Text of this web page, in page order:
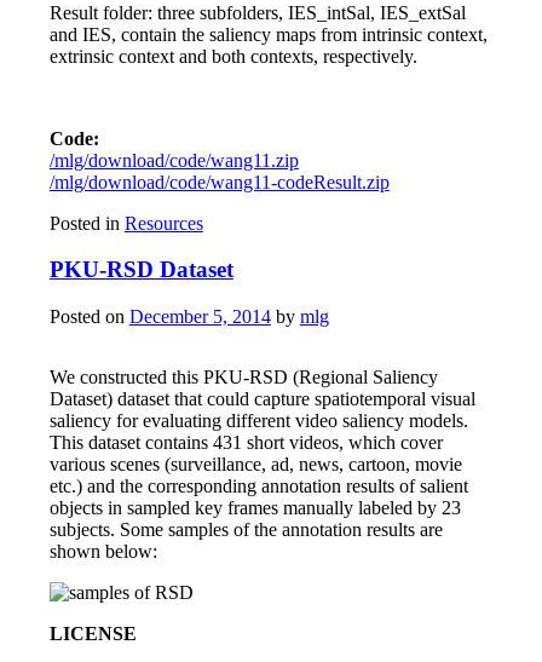
Result folder: three subfolders, IES_intSal, IES_extSal
and IES, contain the saliency maps from intrinsic context,
extrinsic context and both contexts, respectively.
Code:
/mlg/download/code/wang11.zip
/mlg/download/code/wang11-codeResult.zip
Posted in Resources
PKU-RSD Dataset
Posted on December 5, 2014 by mlg
We constructed this PKU-RSD (Regional Saliency
Dataset) dataset that could capture spatiotemporal visual
saliency for evaluating different video saliency models.
This dataset contains 431 short videos, which cover
various scenes (surveillance, ad, news, cartoon, movie
etc.) and the corresponding annotation results of salient
objects in sampled key frames manually labeled by 23
subjects. Some samples of the annotation results are
shown below:
LICENSE